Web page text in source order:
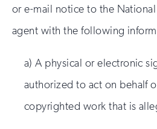
or e-mail notice to the National
agent with the following
a) A physical or electronic
authorized to act on behalf
copyrighted work that is